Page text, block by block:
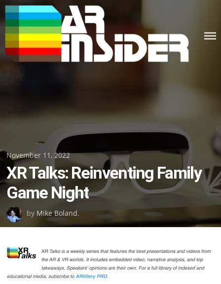
Skip
to
content
Posted
on
November 11, 2022
XR Talks: Reinventing Family
Game Night
by Mike Boland.